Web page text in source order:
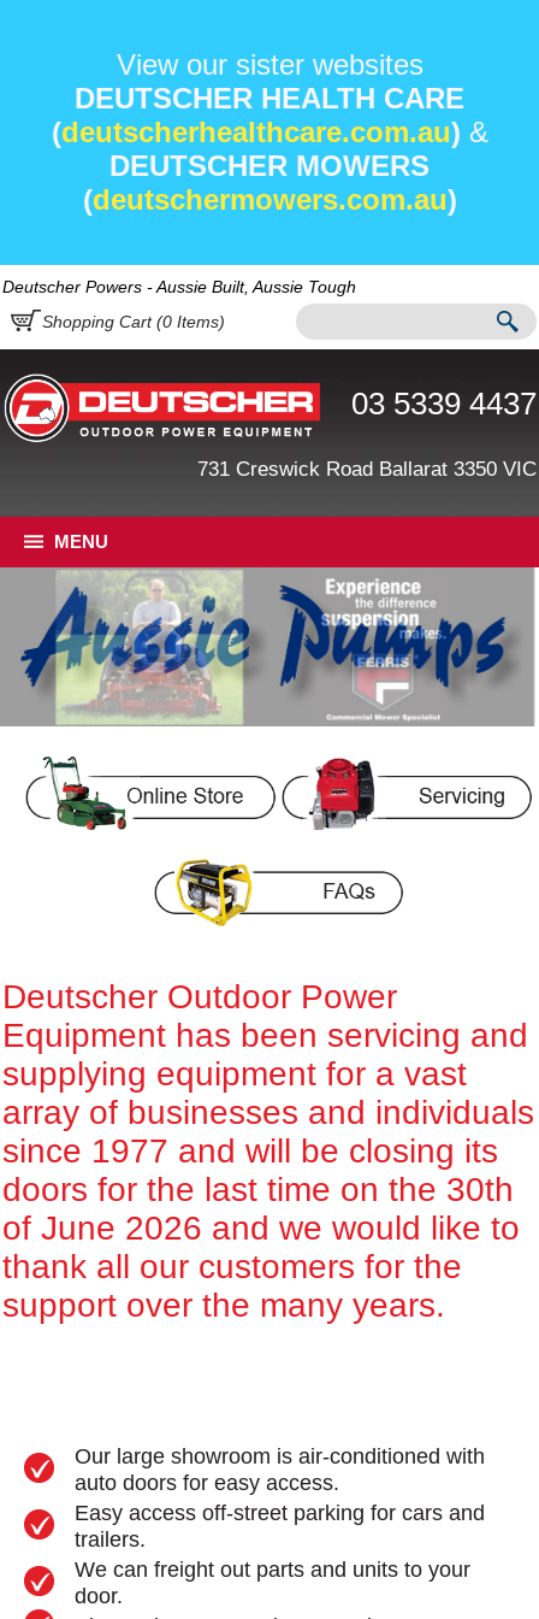
View our sister websites
DEUTSCHER HEALTH CARE
(deutscherhealthcare.com.au) &
DEUTSCHER MOWERS
(deutschermowers.com.au)
Deutscher Powers - Aussie Built, Aussie Tough
Shopping Cart (0 Items)
03 5339 4437
731 Creswick Road Ballarat 3350 VIC
MENU
Deutscher Outdoor Power
Equipment has been servicing and
supplying equipment for a vast
array of businesses and individuals
since 1977 and will be closing its
doors for the last time on the 30th
of June 2026 and we would like to
thank all our customers for the
support over the many years.
Our large showroom is air-conditioned with
auto doors for easy access.
Easy access off-street parking for cars and
trailers.
We can freight out parts and units to your
door.